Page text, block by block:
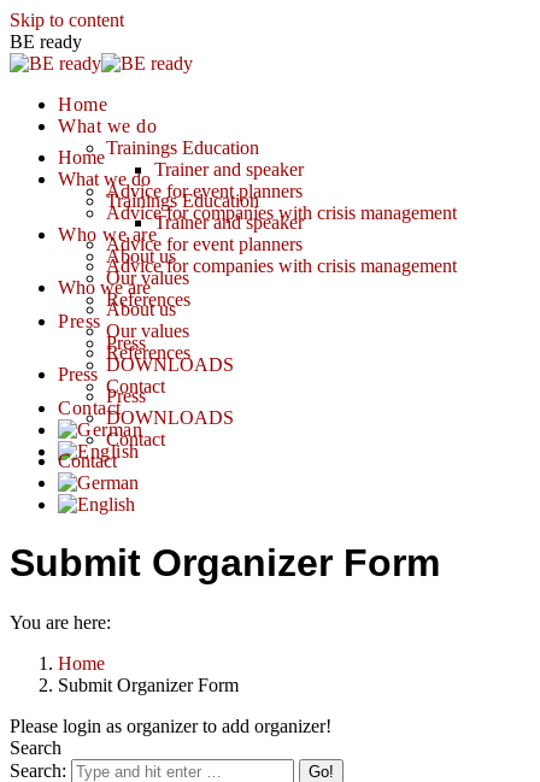
Skip to content
BE ready
Home
What we do
Trainings Education
Trainer and speaker
Advice for event planners
Advice for companies with crisis management
Who we are
About us
Our values
References
Press
Press
DOWNLOADS
Contact
Contact
Home
What we do
Trainings Education
Trainer and speaker
Advice for event planners
Advice for companies with crisis management
Who we are
About us
Our values
References
Press
Press
DOWNLOADS
Contact
Contact
Submit Organizer Form
You are here:
Home
Submit Organizer Form
Please login as organizer to add organizer!
Search
Search: